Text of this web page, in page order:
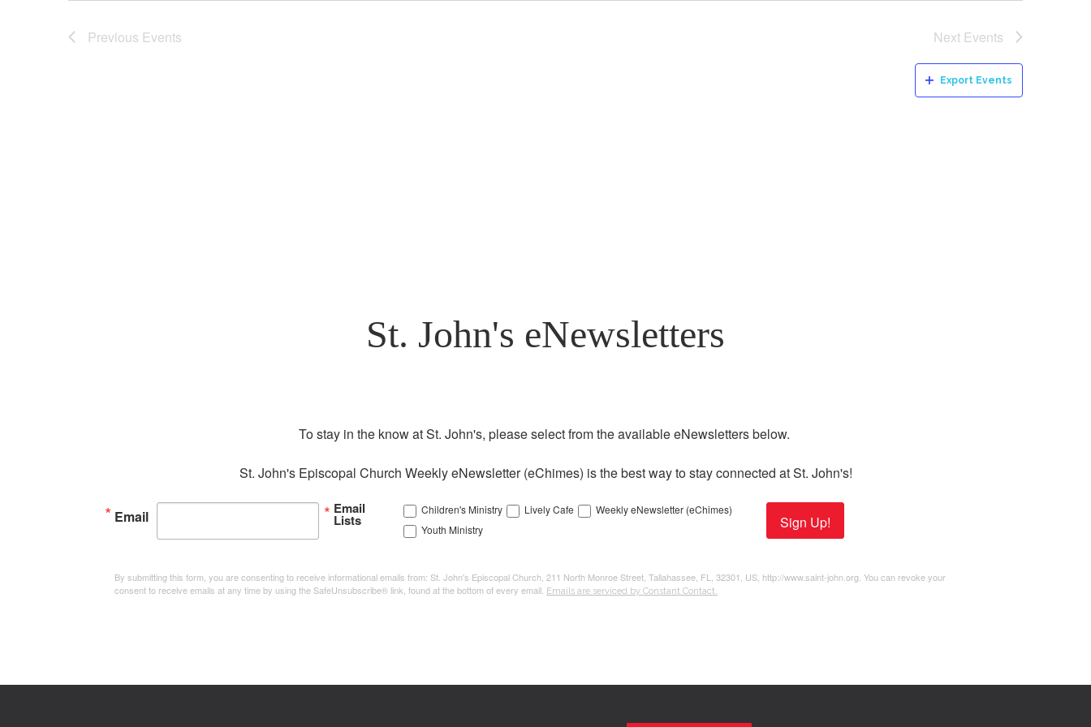
Previous Events Next Events
Export Events
St. John's eNewsletters
To stay in the know at St. John's, please select from the available eNewsletters below.
St. John's Episcopal Church Weekly eNewsletter (eChimes) is the best way to stay connected at St. John's!
Email Email
Lists
Children's Ministry Lively Cafe
Weekly eNewsletter (eChimes)
Youth Ministry
By submitting this form, you are consenting to receive informational emails from: St. John's Episcopal Church, 211 North Monroe Street, Tallahassee, FL, 32301, US, http://www.saint-john.org. You can revoke your
consent to receive emails at any time by using the SafeUnsubscribe® link, found at the bottom of every email. Emails are serviced by Constant Contact.
Sign Up!